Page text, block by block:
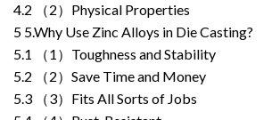
4.2
（2）Physical Properties
5 5.Why Use Zinc Alloys in Die Casting?
5.1
（1）Toughness and Stability
5.2
（2）Save Time and Money
5.3
（3）Fits All Sorts of Jobs